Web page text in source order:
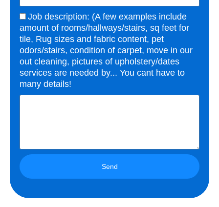
Job description: (A few examples include
amount of rooms/hallways/stairs, sq feet for
tile, Rug sizes and fabric content, pet
odors/stairs, condition of carpet, move in our
out cleaning, pictures of upholstery/dates
services are needed by... You cant have to
many details!
Send